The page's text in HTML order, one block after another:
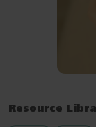
Resource